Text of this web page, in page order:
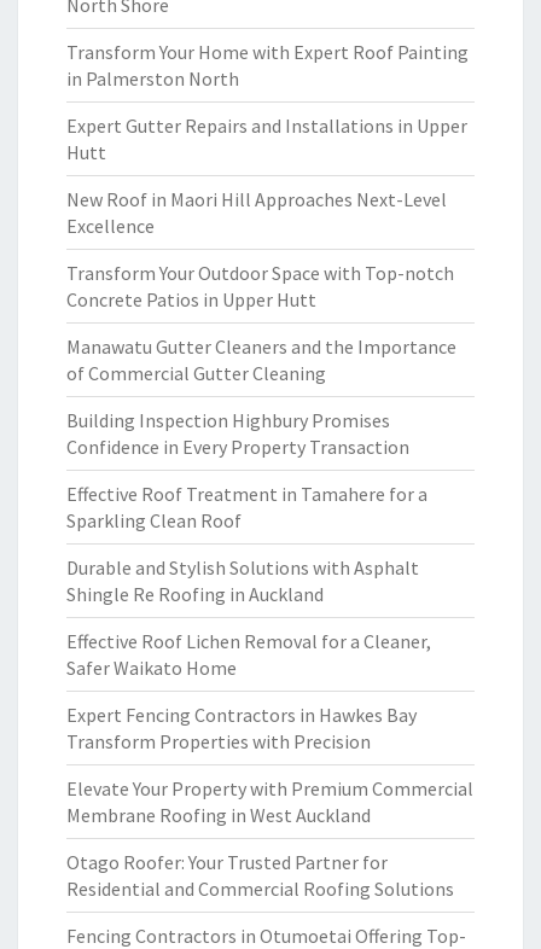
North Shore
Transform Your Home with Expert Roof Painting
in Palmerston North
Expert Gutter Repairs and Installations in Upper
Hutt
New Roof in Maori Hill Approaches Next-Level
Excellence
Transform Your Outdoor Space with Top-notch
Concrete Patios in Upper Hutt
Manawatu Gutter Cleaners and the Importance
of Commercial Gutter Cleaning
Building Inspection Highbury Promises
Confidence in Every Property Transaction
Effective Roof Treatment in Tamahere for a
Sparkling Clean Roof
Durable and Stylish Solutions with Asphalt
Shingle Re Roofing in Auckland
Effective Roof Lichen Removal for a Cleaner,
Safer Waikato Home
Expert Fencing Contractors in Hawkes Bay
Transform Properties with Precision
Elevate Your Property with Premium Commercial
Membrane Roofing in West Auckland
Otago Roofer: Your Trusted Partner for
Residential and Commercial Roofing Solutions
Fencing Contractors in Otumoetai Offering Top-